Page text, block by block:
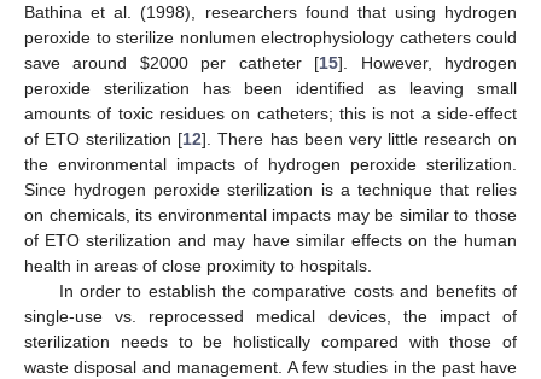
Bathina et al. (1998), researchers found that using hydrogen
peroxide to sterilize nonlumen electrophysiology catheters could
save around $2000 per catheter [15]. However, hydrogen
peroxide sterilization has been identified as leaving small
amounts of toxic residues on catheters; this is not a side-effect
of ETO sterilization [12]. There has been very little research on
the environmental impacts of hydrogen peroxide sterilization.
Since hydrogen peroxide sterilization is a technique that relies
on chemicals, its environmental impacts may be similar to those
of ETO sterilization and may have similar effects on the human
health in areas of close proximity to hospitals.
In order to establish the comparative costs and benefits of
single-use vs. reprocessed medical devices, the impact of
sterilization needs to be holistically compared with those of
waste disposal and management. A few studies in the past have